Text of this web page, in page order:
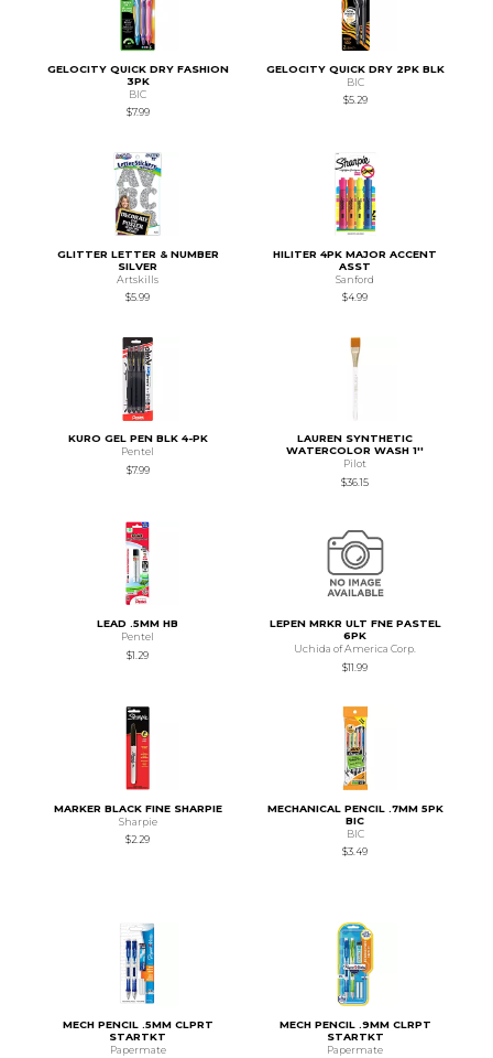
GELOCITY QUICK DRY FASHION
3PK
BIC
$7.99
GELOCITY QUICK DRY 2PK BLK
BIC
$5.29
GLITTER LETTER & NUMBER
SILVER
Artskills
$5.99
HILITER 4PK MAJOR ACCENT
ASST
Sanford
$4.99
KURO GEL PEN BLK 4-PK
Pentel
$7.99
LAUREN SYNTHETIC
WATERCOLOR WASH 1''
Pilot
$36.15
LEAD .5MM HB
Pentel
$1.29
LEPEN MRKR ULT FNE PASTEL
6PK
Uchida of America Corp.
$11.99
MARKER BLACK FINE SHARPIE
Sharpie
$2.29
MECHANICAL PENCIL .7MM 5PK
BIC
BIC
$3.49
MECH PENCIL .5MM CLPRT
STARTKT
Papermate
MECH PENCIL .9MM CLRPT
STARTKT
Papermate